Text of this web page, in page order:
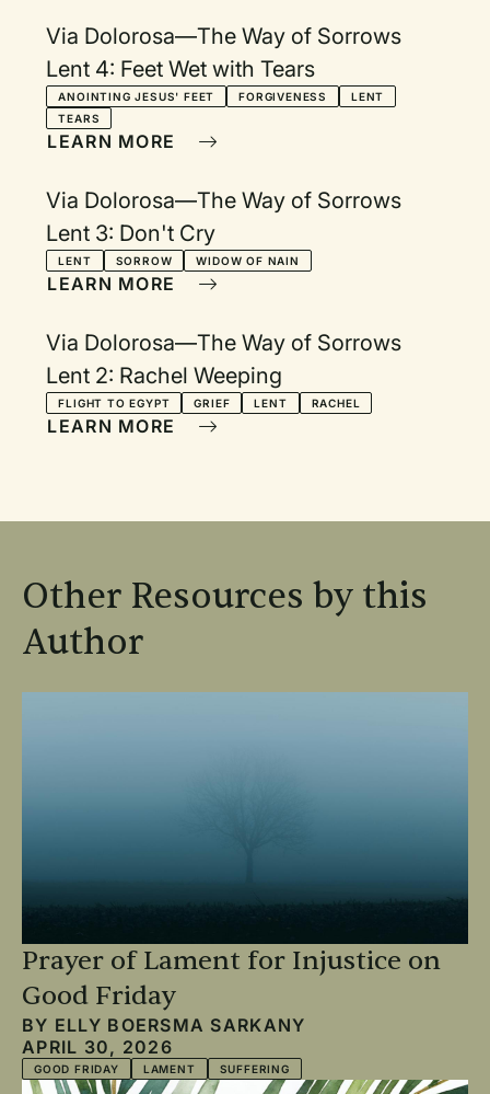
Via Dolorosa—The Way of Sorrows
Lent 4: Feet Wet with Tears
ANOINTING JESUS' FEET FORGIVENESS
LENT
TEARS
LEARN MORE
Via Dolorosa—The Way of Sorrows
Lent 3: Don't Cry
LENT SORROW WIDOW OF NAIN
LEARN MORE
Via Dolorosa—The Way of Sorrows
Lent 2: Rachel Weeping
FLIGHT TO EGYPT GRIEF LENT RACHEL
LEARN MORE
Other Resources by this
Author
Prayer of Lament for Injustice on
Good Friday
BY ELLY BOERSMA SARKANY
APRIL 30, 2026
GOOD FRIDAY LAMENT SUFFERING